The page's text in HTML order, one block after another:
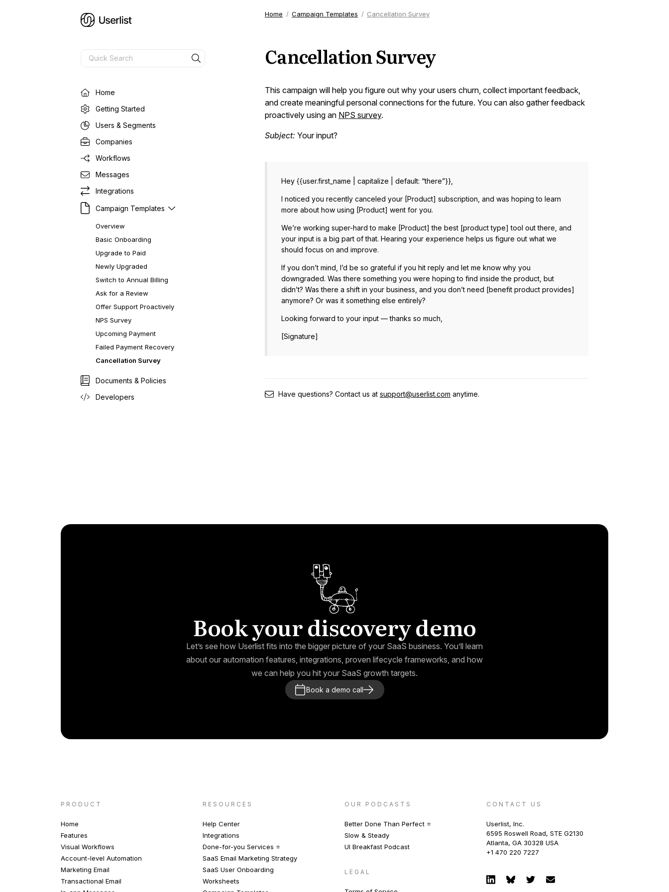
Home
Getting Started
Users & Segments
Companies
Workflows
Messages
Integrations
Campaign Templates
Overview
Basic Onboarding
Upgrade to Paid
Newly Upgraded
Switch to Annual Billing
Ask for a Review
Offer Support Proactively
NPS Survey
Upcoming Payment
Failed Payment Recovery
Cancellation Survey
Documents & Policies
Developers
Home Campaign Templates Cancellation Survey
Cancellation Survey
This campaign will help you figure out why your users churn, collect important feedback,
and create meaningful personal connections for the future. You can also gather feedback
proactively using an NPS survey.
Subject: Your input?
Hey {{user.first_name | capitalize | default: “there”}},
I noticed you recently canceled your [Product] subscription, and was hoping to learn
more about how using [Product] went for you.
We’re working super-hard to make [Product] the best [product type] tool out there, and
your input is a big part of that. Hearing your experience helps us figure out what we
should focus on and improve.
If you don’t mind, I’d be so grateful if you hit reply and let me know why you
downgraded. Was there something you were hoping to find inside the product, but
didn’t? Was there a shift in your business, and you don’t need [benefit product provides]
anymore? Or was it something else entirely?
Looking forward to your input — thanks so much,
[Signature]
Have questions? Contact us at support@userlist.com anytime.
Book your discovery demo
Let’s see how Userlist fits into the bigger picture of your SaaS business. You’ll learn
about our automation features, integrations, proven lifecycle frameworks, and how
we can help you hit your SaaS growth targets.
Book a demo call
PRODUCT
Home
Features
Visual Workflows
Account-level Automation
Marketing Email
Transactional Email
RESOURCES
Help Center
Integrations
Done-for-you Services ⭐️
SaaS Email Marketing Strategy
SaaS User Onboarding
Worksheets
OUR PODCASTS
Better Done Than Perfect ⭐️
Slow & Steady
UI Breakfast Podcast
LEGAL
CONTACT US
Userlist, Inc.
6595 Roswell Road, STE G2130
Atlanta, GA 30328 USA
+1 470 220 7227